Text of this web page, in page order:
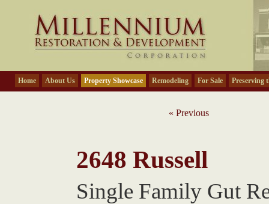
Home About Us Property Showcase Remodeling For Sale Preserving
« Previous
2648 Russell
Single Family Gut